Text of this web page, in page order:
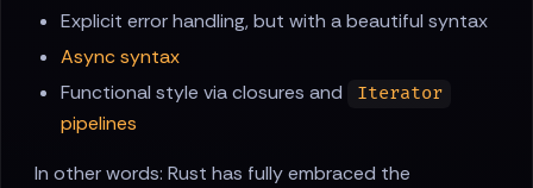
Explicit error handling, but with a beautiful syntax
Async syntax
Functional style via closures and
Iterator
pipelines
In other words: Rust has fully embraced the